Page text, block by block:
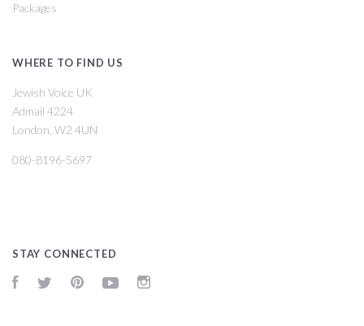
Packages
WHERE TO FIND US
Jewish Voice UK
Admail 4224
London, W2 4UN
080-8196-5697
STAY CONNECTED
FacebookTwitter Pinterest YouTube